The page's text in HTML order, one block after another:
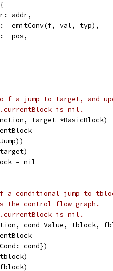
addr,
emitConv(f, val, typ),
pos,
f a jump to target, and
is nil.
target *BasicBlock)
= nil
conditional jump to
the control-flow graph.
is nil.
cond Value, tblock,
cond})